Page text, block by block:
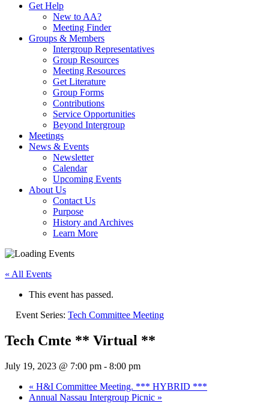
Get Help
New to AA?
Meeting Finder
Groups & Members
Intergroup Representatives
Group Resources
Meeting Resources
Get Literature
Group Forms
Contributions
Service Opportunities
Beyond Intergroup
Meetings
News & Events
Newsletter
Calendar
Upcoming Events
About Us
Contact Us
Purpose
History and Archives
Learn More
« All Events
This event has passed.
Event Series: Tech Committee Meeting
Tech Cmte ** Virtual **
July 19, 2023 @ 7:00 pm - 8:00 pm
« H&I Committee Meeting. *** HYBRID ***
Annual Nassau Intergroup Picnic »